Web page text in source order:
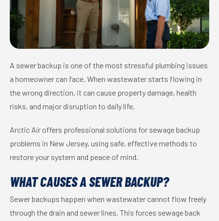
A sewer backup is one of the most stressful plumbing issues
a homeowner can face. When wastewater starts flowing in
the wrong direction, it can cause property damage, health
risks, and major disruption to daily life.
Arctic Air offers professional solutions for sewage backup
problems in New Jersey, using safe, effective methods to
restore your system and peace of mind.
WHAT CAUSES A SEWER BACKUP?
Sewer backups happen when wastewater cannot flow freely
through the drain and sewer lines. This forces sewage back